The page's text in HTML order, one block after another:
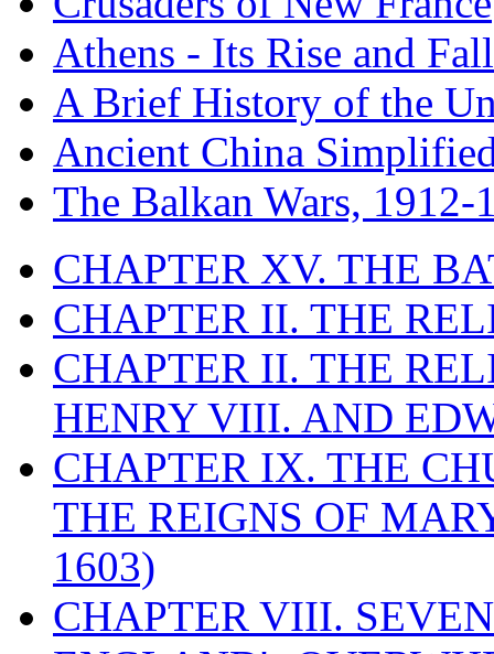
Athens - Its Rise and Fall
A Brief History of the
Ancient China
The Balkan Wars, 1912-
CHAPTER XV. THE
CHAPTER II. THE
CHAPTER II. THE
HENRY VIII. AND
CHAPTER IX. THE
THE REIGNS OF
1603)
CHAPTER VIII.